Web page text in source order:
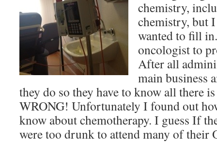
chemistry,
chemistry, but
wanted to fill
oncologist to
After all
main business
they do so they have to know all there
WRONG! Unfortunately I found out
know about chemotherapy. I guess If
were too drunk to attend many of their